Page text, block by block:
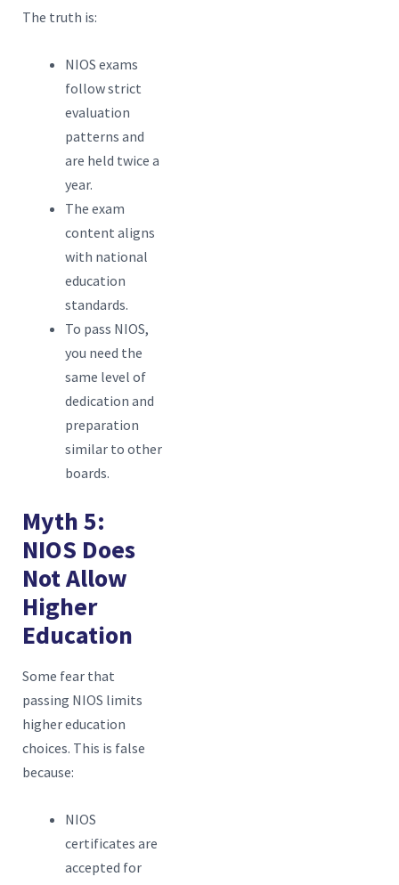
The truth is:
NIOS exams
follow strict
evaluation
patterns and
are held twice a
year.
The exam
content aligns
with national
education
standards.
To pass NIOS,
you need the
same level of
dedication and
preparation
similar to other
boards.
Myth 5:
NIOS Does
Not Allow
Higher
Education
Some fear that
passing NIOS limits
higher education
choices. This is false
because:
NIOS
certificates are
accepted for